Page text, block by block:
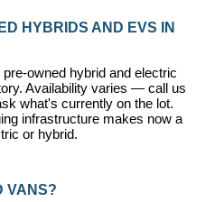
HYBRIDS AND EVS IN
owned hybrid and electric
Availability varies — call us
what's currently on the lot.
infrastructure makes now a
or hybrid.
VANS?